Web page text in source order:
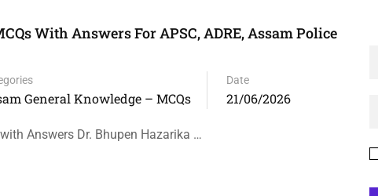
With Answers For APSC, ADRE, Assam Police
General Knowledge – MCQs
Date
21/06/2026
Answers Dr. Bhupen Hazarika …